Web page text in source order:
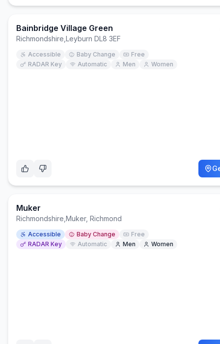
Bainbridge Village Green
Richmondshire Leyburn DL8 3EF
Accessible Baby Change
Free
RADAR Key
Automatic Men Women
Muker
Richmondshire Muker, Richmond
Accessible Baby Change
Free
RADAR Key
Automatic Men Women